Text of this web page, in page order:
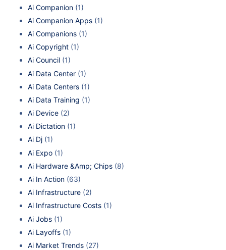
Ai Companion (1)
Ai Companion Apps (1)
Ai Companions (1)
Ai Copyright (1)
Ai Council (1)
Ai Data Center (1)
Ai Data Centers (1)
Ai Data Training (1)
Ai Device (2)
Ai Dictation (1)
Ai Dj (1)
Ai Expo (1)
Ai Hardware &Amp; Chips (8)
Ai In Action (63)
Ai Infrastructure (2)
Ai Infrastructure Costs (1)
Ai Jobs (1)
Ai Layoffs (1)
Ai Market Trends (27)